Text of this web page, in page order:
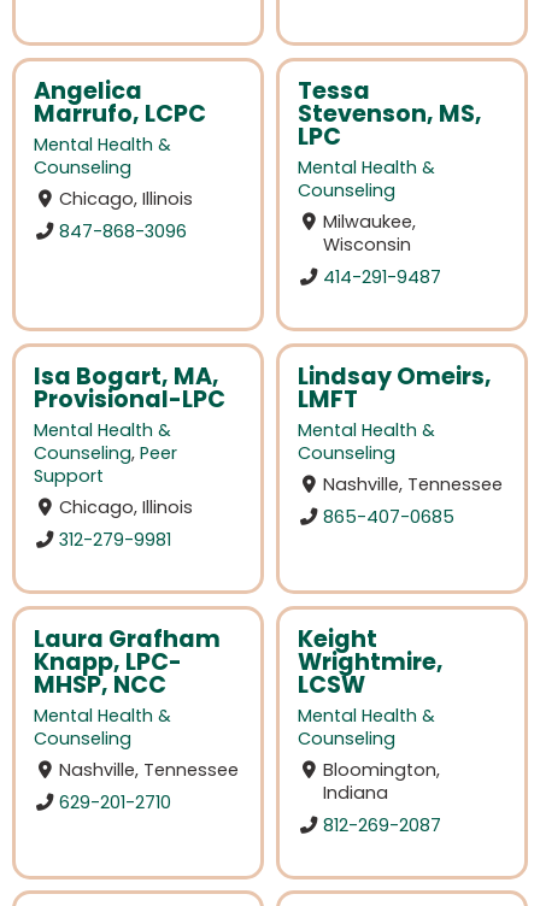
Angelica
Marrufo, LCPC
Mental Health &
Counseling
Chicago, Illinois
847-868-3096
Tessa
Stevenson, MS,
LPC
Mental Health &
Counseling
Milwaukee,
Wisconsin
414-291-9487
Isa Bogart, MA,
Provisional-LPC
Mental Health &
Counseling, Peer
Support
Chicago, Illinois
312-279-9981
Lindsay Omeirs,
LMFT
Mental Health &
Counseling
Nashville, Tennessee
865-407-0685
Laura Grafham
Knapp, LPC-
MHSP, NCC
Mental Health &
Counseling
Nashville, Tennessee
629-201-2710
Keight
Wrightmire,
LCSW
Mental Health &
Counseling
Bloomington,
Indiana
812-269-2087